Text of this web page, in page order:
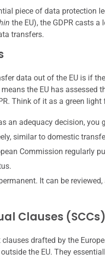
piece of data protection
the EU), the GDPR casts
transfers.
data out of the EU is if
the EU has
Think of it as a green light
an adequacy decision, you
similar to domestic
Commission regularly
It can be
Clauses (SCCs)
drafted by the
the EU. They